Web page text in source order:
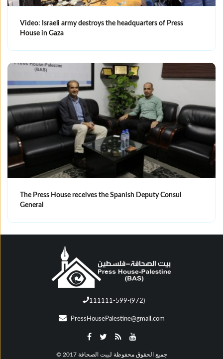
Video: Israeli army destroys the headquarters of Press
House in Gaza
The Press House receives the Spanish Deputy Consul
General
111111-599-(972)
PressHousePalestine@gmail.com
© جميع الحقوق محفوظة لبيت الصحافة 2017